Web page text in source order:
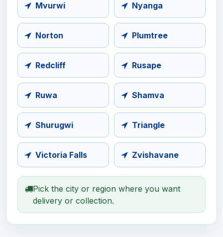
Mvurwi Nyanga
Norton Plumtree
Redcliff Rusape
Ruwa Shamva
Shurugwi Triangle
Victoria Falls Zvishavane
Pick the city or region where you want
delivery or collection.